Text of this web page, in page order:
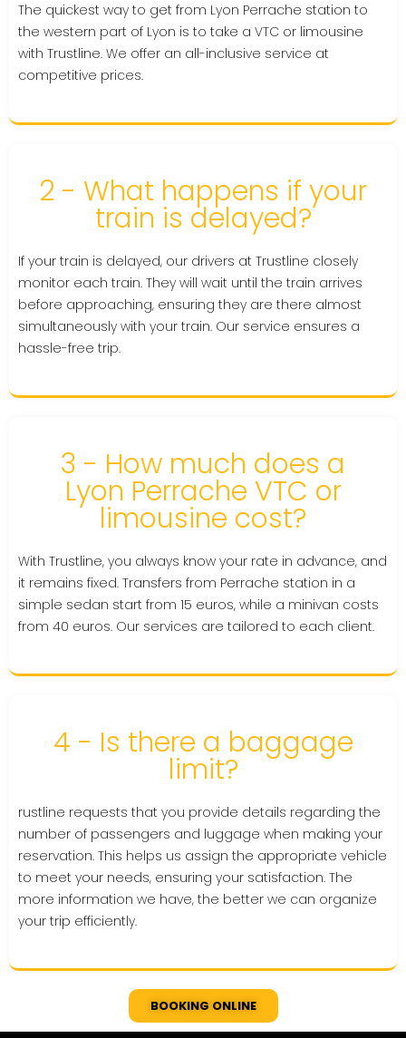
The quickest way to get from Lyon Perrache station to
the western part of Lyon is to take a VTC or limousine
with Trustline. We offer an all-inclusive service at
competitive prices.
2 - What happens if your
train is delayed?
If your train is delayed, our drivers at Trustline closely
monitor each train. They will wait until the train arrives
before approaching, ensuring they are there almost
simultaneously with your train. Our service ensures a
hassle-free trip.
3 - How much does a
Lyon Perrache VTC or
limousine cost?
With Trustline, you always know your rate in advance, and
it remains fixed. Transfers from Perrache station in a
simple sedan start from 15 euros, while a minivan costs
from 40 euros. Our services are tailored to each client.
4 - Is there a baggage
limit?
rustline requests that you provide details regarding the
number of passengers and luggage when making your
reservation. This helps us assign the appropriate vehicle
to meet your needs, ensuring your satisfaction. The
more information we have, the better we can organize
your trip efficiently.
BOOKING ONLINE